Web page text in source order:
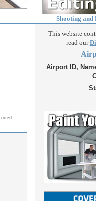
Shooting
This website
read our
Airport ID,